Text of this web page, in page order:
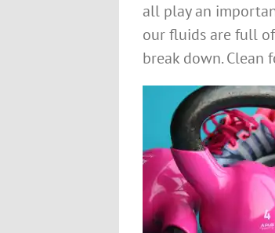
all play an
our fluids are full
break down. Clean